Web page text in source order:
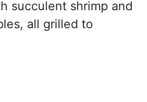
succulent shrimp and
all grilled to